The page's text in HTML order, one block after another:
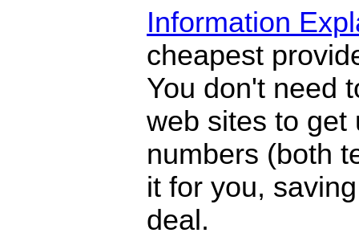
Information
cheapest
You don't need
web sites to get
numbers (both
it for you,
deal.